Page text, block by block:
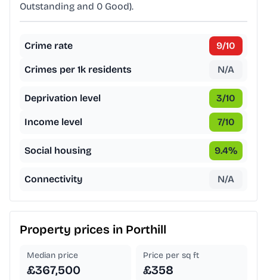
Outstanding and 0 Good).
Crime rate 9/10
Crimes per 1k residents N/A
Deprivation level 3/10
Income level 7/10
Social housing 9.4%
Connectivity N/A
Property prices in Porthill
Median price
£367,500
Price per sq ft
£358